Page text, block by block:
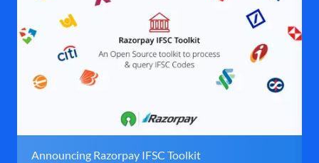
Announcing Razorpay IFSC Toolkit